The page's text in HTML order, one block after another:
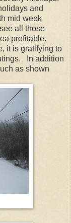
and
mid week
all those
profitable.
it is gratifying to
In addition
as shown